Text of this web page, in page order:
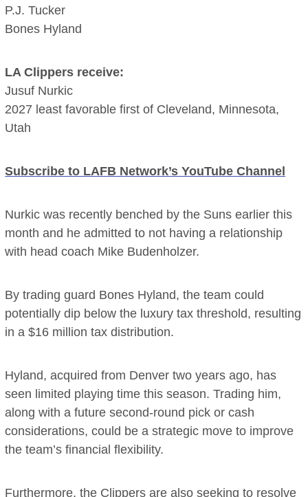
P.J. Tucker
Bones Hyland
LA Clippers receive:
Jusuf Nurkic
2027 least favorable first of Cleveland, Minnesota,
Utah
Subscribe to LAFB Network’s YouTube Channel
Nurkic was recently benched by the Suns earlier this
month and he admitted to not having a relationship
with head coach Mike Budenholzer.
By trading guard Bones Hyland, the team could
potentially dip below the luxury tax threshold, resulting
in a $16 million tax distribution.
Hyland, acquired from Denver two years ago, has
seen limited playing time this season. Trading him,
along with a future second-round pick or cash
considerations, could be a strategic move to improve
the team’s financial flexibility.
Furthermore, the Clippers are also seeking to resolve